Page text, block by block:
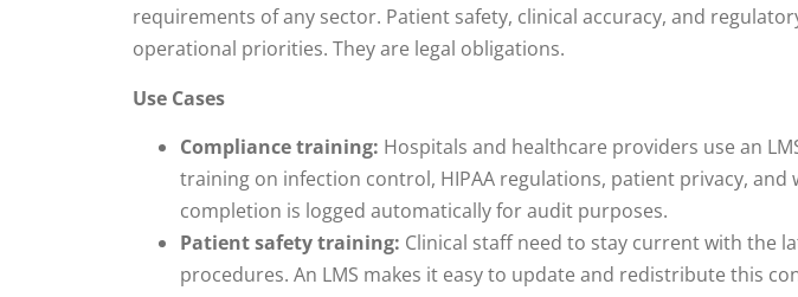
requirements of any sector. Patient safety, clinical accuracy, and
operational priorities. They are legal obligations.
Use Cases
Compliance training: Hospitals and healthcare providers use an
training on infection control, HIPAA regulations, patient privacy, and
completion is logged automatically for audit purposes.
Patient safety training: Clinical staff need to stay current with the
procedures. An LMS makes it easy to update and redistribute this